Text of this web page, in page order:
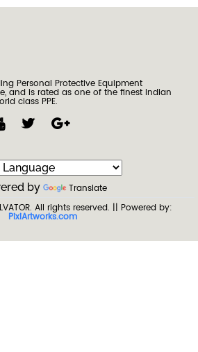
Personal Protective Equipment
and is rated as one of the finest Indian
class PPE.
by
Translate
. All rights reserved. || Powered by:
PixiArtworks.com